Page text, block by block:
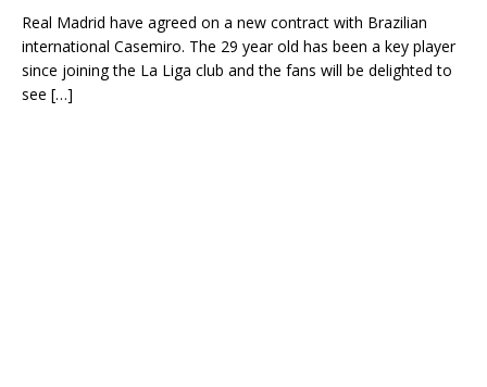
Real Madrid have agreed on a new contract with Brazilian
international Casemiro. The 29 year old has been a key player
since joining the La Liga club and the fans will be delighted to
see […]